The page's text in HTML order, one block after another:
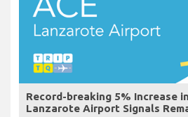
Record-breaking 5% Increase
Lanzarote Airport Signals